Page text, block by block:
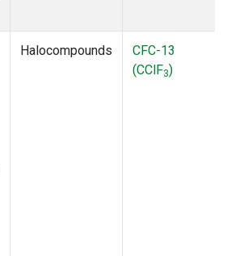
Halocompounds
CFC-13
(CClF3)